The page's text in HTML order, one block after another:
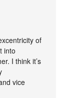
of
into
I think it’s
vice